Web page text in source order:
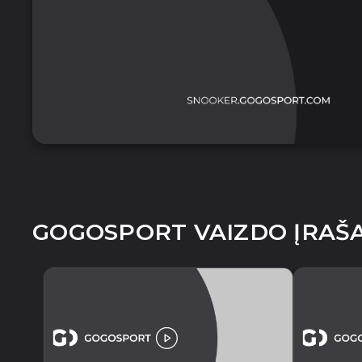
GOGOSPORT VAIZDO